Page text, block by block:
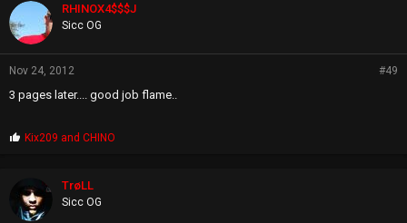
RHINOX4$$$J
Sicc OG
Nov 24, 2012 #49
3 pages later.... good job flame..
P
s
:
Kix209 andCHINO
TrøLL
Sicc OG